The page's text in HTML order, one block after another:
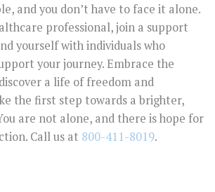
and you don’t have to face it alone.
professional, join a support
yourself with individuals who
your journey. Embrace the
a life of freedom and
the first step towards a brighter,
are not alone, and there is hope for
Call us at 800-411-8019.